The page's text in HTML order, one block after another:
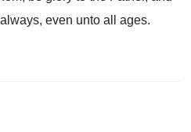
even unto all ages.